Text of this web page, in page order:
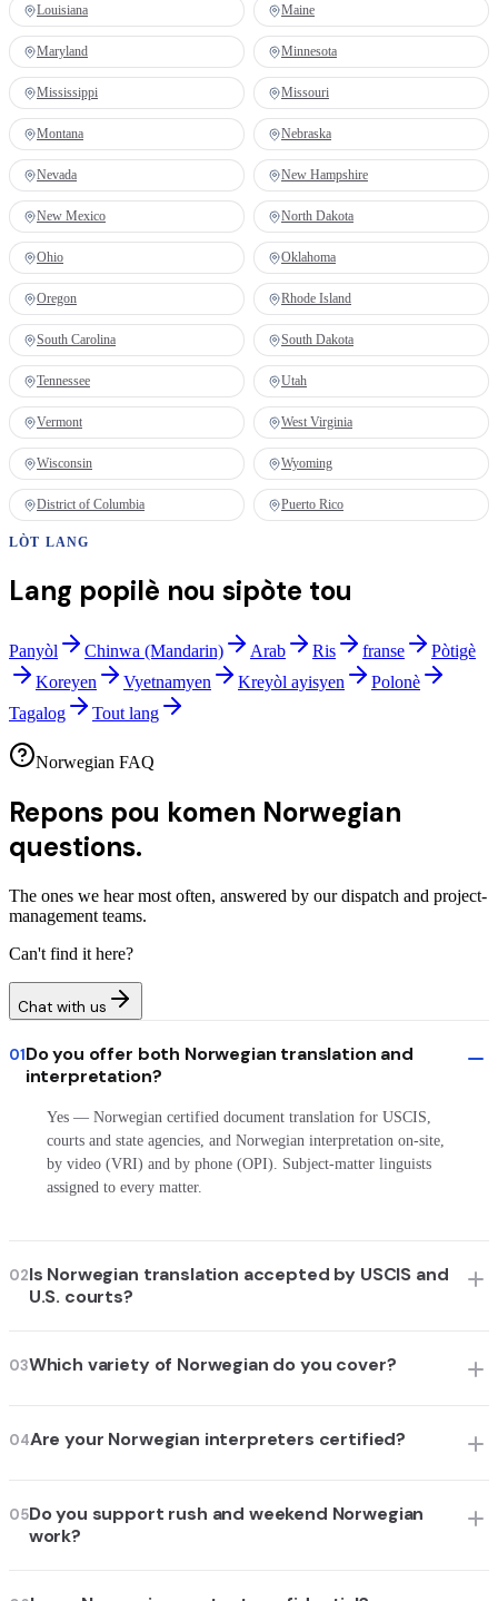
Louisiana Maine
Maryland Minnesota
Mississippi Missouri
Montana Nebraska
Nevada New Hampshire
New Mexico North Dakota
Ohio Oklahoma
Oregon Rhode Island
South Carolina South Dakota
Tennessee Utah
Vermont West Virginia
Wisconsin Wyoming
District of Columbia Puerto Rico
LÒT LANG
Lang popilè nou sipòte tou
Panyòl Chinwa (Mandarin) Arab Ris franse
Pòtigè
Koreyen
Vyetnamyen Kreyòl ayisyen
Polonè
Tagalog
Tout lang
Norwegian FAQ
Repons pou komen Norwegian
questions.
The ones we hear most often, answered by our dispatch and project-
management teams.
Can't find it here?
Chat with us
01Do you offer both Norwegian translation and
interpretation?
Yes — Norwegian certified document translation for USCIS,
courts and state agencies, and Norwegian interpretation on-site,
by video (VRI) and by phone (OPI). Subject-matter linguists
assigned to every matter.
02Is Norwegian translation accepted by USCIS and
U.S. courts?
03Which variety of Norwegian do you cover?
04Are your Norwegian interpreters certified?
05Do you support rush and weekend Norwegian
work?